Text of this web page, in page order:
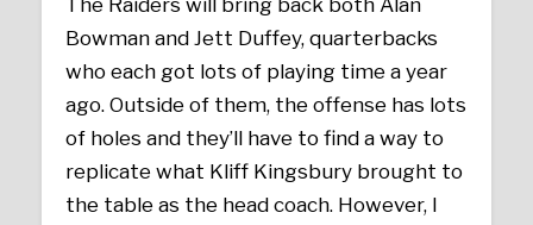
The Raiders will bring back both Alan
Bowman and Jett Duffey, quarterbacks
who each got lots of playing time a year
ago. Outside of them, the offense has lots
of holes and they’ll have to find a way to
replicate what Kliff Kingsbury brought to
the table as the head coach. However, I